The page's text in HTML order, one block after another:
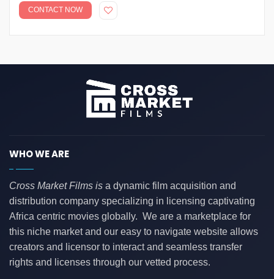
CONTACT NOW
WHO WE ARE
Cross Market Films is a dynamic film acquisition and
distribution company specializing in licensing captivating
Africa centric movies globally. We are a marketplace for
this niche market and our easy to navigate website allows
creators and licensor to interact and seamless transfer
rights and licenses through our vetted process.